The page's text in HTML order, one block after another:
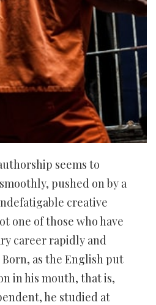
seems to
pushed on by a
creative
one of those who have
career rapidly and
as the English put
in his mouth, that is,
he studied at